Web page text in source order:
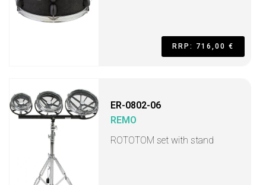
RRP: 716,00 €
ER-0802-06
REMO
ROTOTOM set with stand